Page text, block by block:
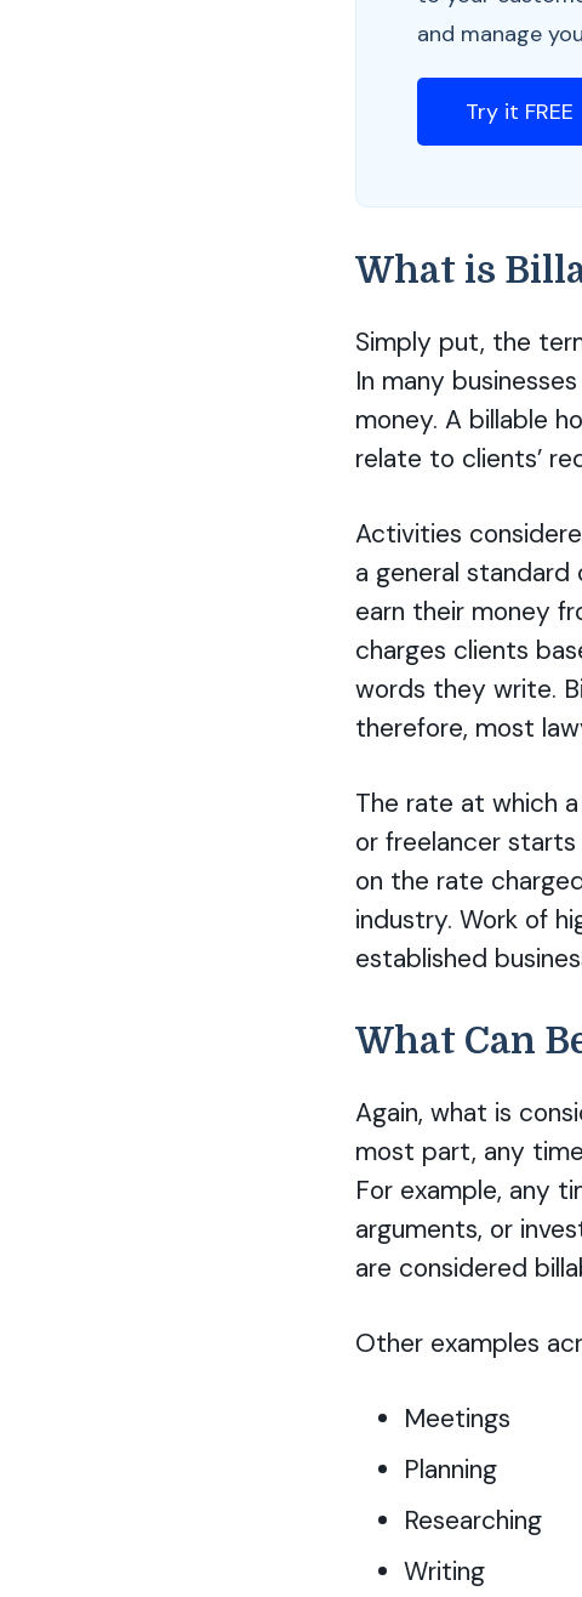
and manage
Try it FREE
What is
Simply put, the
In many
money. A billable
relate to clients’
Activities
a general
earn their money
charges clients
words they write.
therefore, most
The rate at which
or freelancer
on the rate
industry. Work of
established
What Can
Again, what is
most part, any
For example, any
arguments, or
are considered
Other examples
Meetings
Planning
Researching
Writing